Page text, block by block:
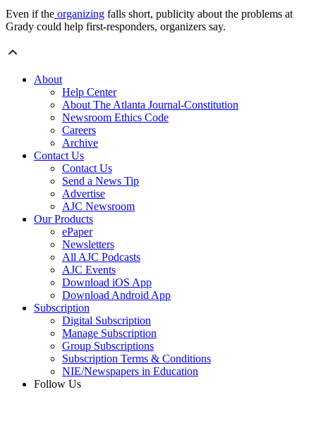
Even if the organizing falls short, publicity about the problems at
Grady could help first-responders, organizers say.
About
Help Center
About The Atlanta Journal-Constitution
Newsroom Ethics Code
Careers
Archive
Contact Us
Contact Us
Send a News Tip
Advertise
AJC Newsroom
Our Products
ePaper
Newsletters
All AJC Podcasts
AJC Events
Download iOS App
Download Android App
Subscription
Digital Subscription
Manage Subscription
Group Subscriptions
Subscription Terms & Conditions
NIE/Newspapers in Education
Follow Us